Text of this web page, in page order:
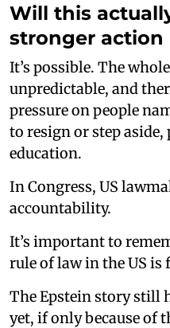
Will this
stronger action
It’s possible. The
unpredictable, and
pressure on people
to resign or step
education.
In Congress, US
accountability.
It’s important to
rule of law in the US
The Epstein story still
yet, if only because of